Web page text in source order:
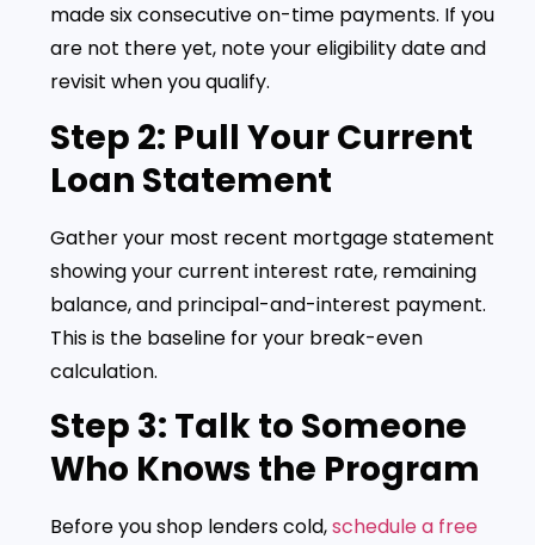
made six consecutive on-time payments. If you
are not there yet, note your eligibility date and
revisit when you qualify.
Step 2: Pull Your Current
Loan Statement
Gather your most recent mortgage statement
showing your current interest rate, remaining
balance, and principal-and-interest payment.
This is the baseline for your break-even
calculation.
Step 3: Talk to Someone
Who Knows the Program
Before you shop lenders cold,schedule a free